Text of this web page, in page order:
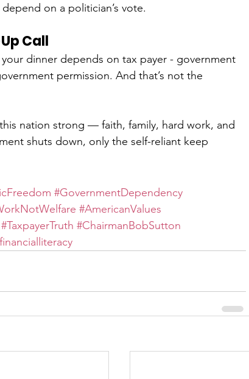
on a politician’s vote.
Call
dinner depends on tax payer - government
permission. And that’s not the
nation strong — faith, family, hard work, and
shuts down, only the self-reliant keep
#GovernmentDependency
#AmericanValues
#TaxpayerTruth #ChairmanBobSutton